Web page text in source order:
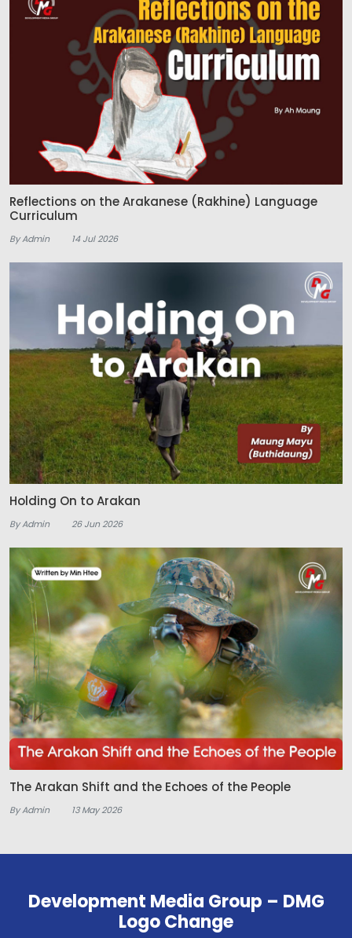
Reflections on the Arakanese (Rakhine) Language
Curriculum
By Admin 14 Jul 2026
Holding On to Arakan
By Admin 26 Jun 2026
The Arakan Shift and the Echoes of the People
By Admin 13 May 2026
Development Media Group – DMG
Logo Change